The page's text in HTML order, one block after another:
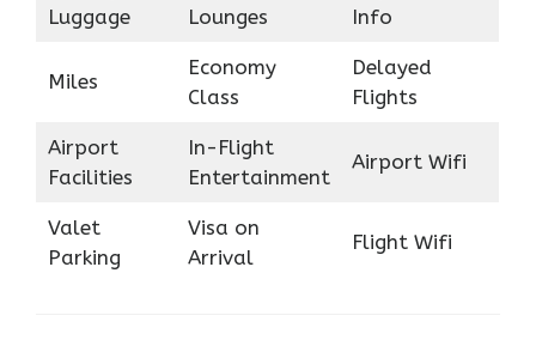
Luggage
Lounges
Info
Miles
Economy
Class
Delayed
Flights
Airport
Facilities
In-Flight
Entertainment
Airport Wifi
Valet
Parking
Visa on
Arrival
Flight Wifi